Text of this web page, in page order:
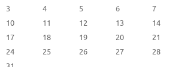
3
4 5 6 7
10
11 12 13 14
17
18 19 20 21
24
25 26 27 28